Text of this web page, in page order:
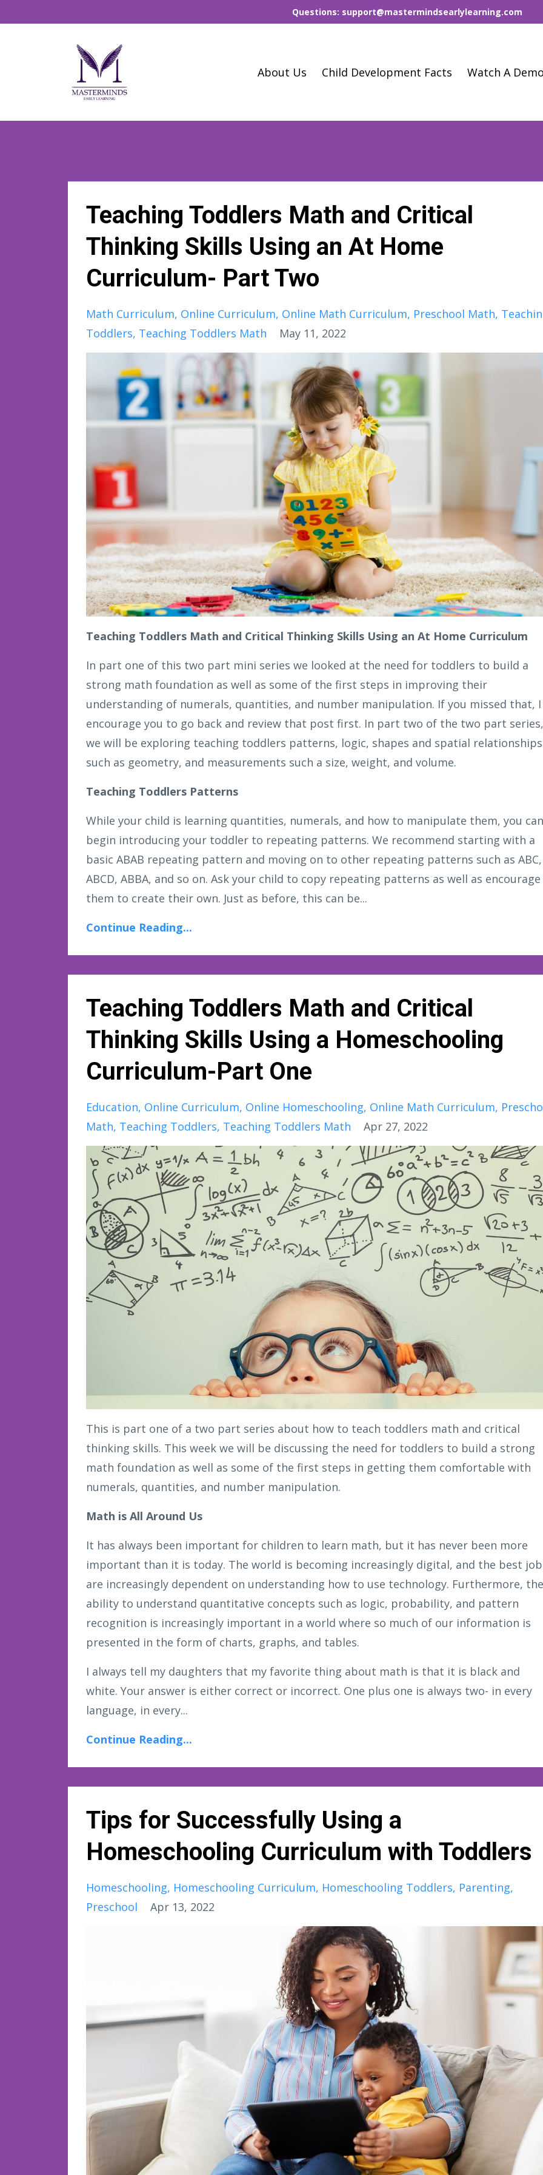
Questions: support@mastermindsearlylearning.com
About Us Child Development Facts Watch A
Teaching Toddlers Math and Critical
Thinking Skills Using an At Home
Curriculum- Part Two
Math Curriculum Online Curriculum Online Math Curriculum Preschool Math
Toddlers Teaching Toddlers Math May 11, 2022
Teaching Toddlers Math and Critical Thinking Skills Using an At Home Curriculum
In part one of this two part mini series we looked at the need for toddlers to build a
strong math foundation as well as some of the first steps in improving their
understanding of numerals, quantities, and number manipulation. If you missed that, I
encourage you to go back and review that post first. In part two of the two part series,
we will be exploring teaching toddlers patterns, logic, shapes and spatial relationships
such as geometry, and measurements such a size, weight, and volume.
Teaching Toddlers Patterns
While your child is learning quantities, numerals, and how to manipulate them, you can
begin introducing your toddler to repeating patterns. We recommend starting with a
basic ABAB repeating pattern and moving on to other repeating patterns such as ABC,
ABCD, ABBA, and so on. Ask your child to copy repeating patterns as well as encourage
them to create their own. Just as before, this can be...
Continue Reading...
Teaching Toddlers Math and Critical
Thinking Skills Using a Homeschooling
Curriculum-Part One
Education Online Curriculum Online Homeschooling Online Math Curriculum
Math Teaching Toddlers Teaching Toddlers Math Apr 27, 2022
This is part one of a two part series about how to teach toddlers math and critical
thinking skills. This week we will be discussing the need for toddlers to build a strong
math foundation as well as some of the first steps in getting them comfortable with
numerals, quantities, and number manipulation.
Math is All Around Us
It has always been important for children to learn math, but it has never been more
important than it is today. The world is becoming increasingly digital, and the best
are increasingly dependent on understanding how to use technology. Furthermore, the
ability to understand quantitative concepts such as logic, probability, and pattern
recognition is increasingly important in a world where so much of our information is
presented in the form of charts, graphs, and tables.
I always tell my daughters that my favorite thing about math is that it is black and
white. Your answer is either correct or incorrect. One plus one is always two- in every
language, in every...
Continue Reading...
Tips for Successfully Using a
Homeschooling Curriculum with Toddlers
Homeschooling Homeschooling Curriculum Homeschooling Toddlers Parenting
Preschool
Apr 13, 2022